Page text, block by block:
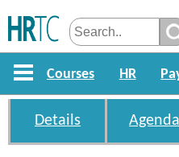
Courses HR
Details Agenda